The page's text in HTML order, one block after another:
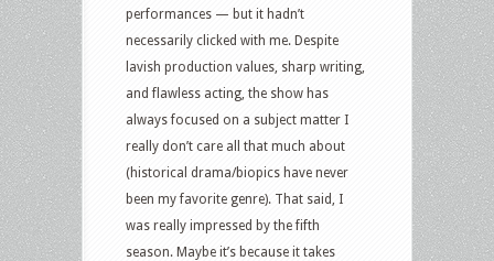
performances — but it hadn’t
necessarily clicked with me. Despite
lavish production values, sharp writing,
and flawless acting, the show has
always focused on a subject matter I
really don’t care all that much about
(historical drama/biopics have never
been my favorite genre). That said, I
was really impressed by the fifth
season. Maybe it’s because it takes